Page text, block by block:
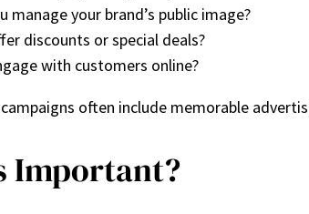
manage your brand’s public image?
discounts or special deals?
with customers online?
often include memorable
Important?